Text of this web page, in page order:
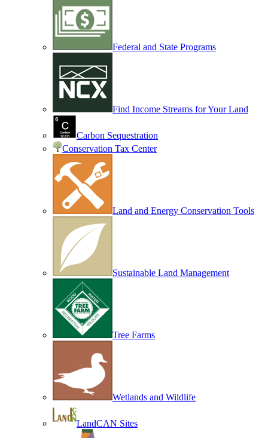
Federal and State Programs
Find Income Streams for Your Land
Carbon Sequestration
Conservation Tax Center
Land and Energy Conservation Tools
Sustainable Land Management
Tree Farms
Wetlands and Wildlife
LandCAN Sites